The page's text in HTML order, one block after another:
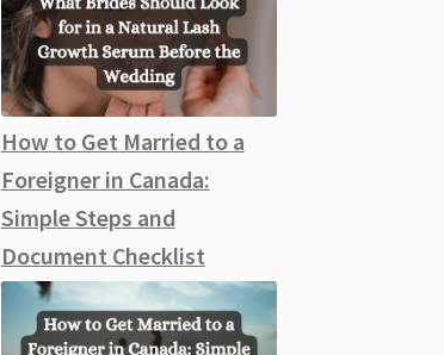
How to Get Married to a
Foreigner in Canada:
Simple Steps and
Document Checklist